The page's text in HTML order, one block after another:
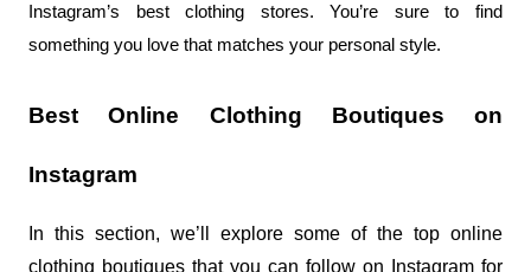
Instagram’s best clothing stores. You’re sure to find
something you love that matches your personal style.
Best Online Clothing Boutiques on
Instagram
In this section, we’ll explore some of the top online
clothing boutiques that you can follow on Instagram for